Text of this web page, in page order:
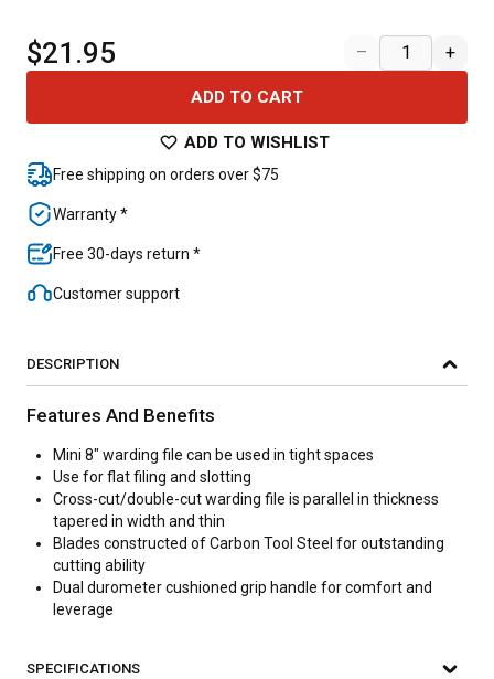
$21.95 – +
ADD TO CART
ADD TO WISHLIST
Free shipping on orders over $75
Warranty *
Free 30-days return *
Customer support
DESCRIPTION
Features And Benefits
Mini 8" warding file can be used in tight spaces
Use for flat filing and slotting
Cross-cut/double-cut warding file is parallel in thickness
tapered in width and thin
Blades constructed of Carbon Tool Steel for outstanding
cutting ability
Dual durometer cushioned grip handle for comfort and
leverage
SPECIFICATIONS